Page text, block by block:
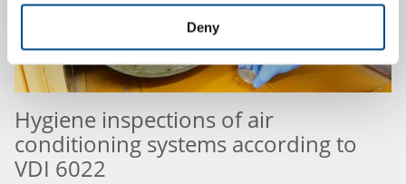
Deny
Hygiene inspections of air
conditioning systems according to
VDI 6022